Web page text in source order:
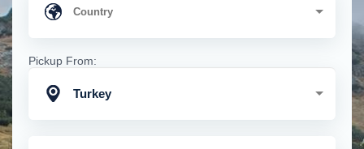
Pickup From:
Turkey